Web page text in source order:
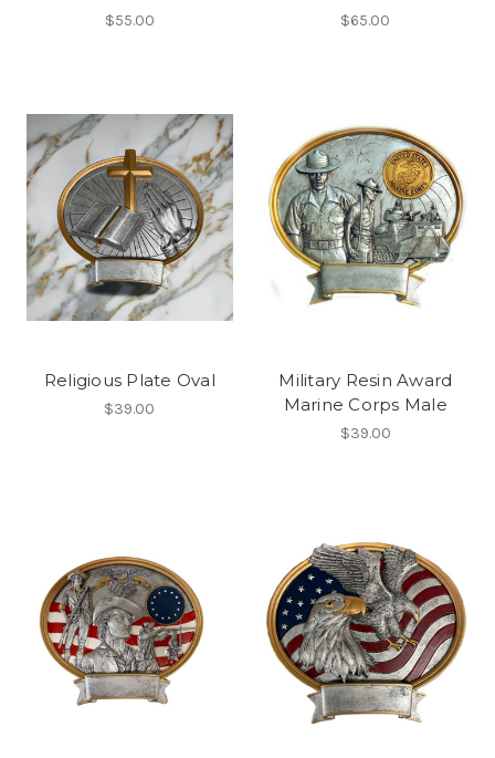
$55.00 $65.00
Religious Plate Oval
$39.00
Military Resin Award
Marine Corps Male
$39.00